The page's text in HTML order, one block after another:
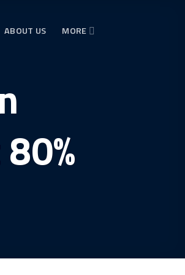
ABOUT US MORE